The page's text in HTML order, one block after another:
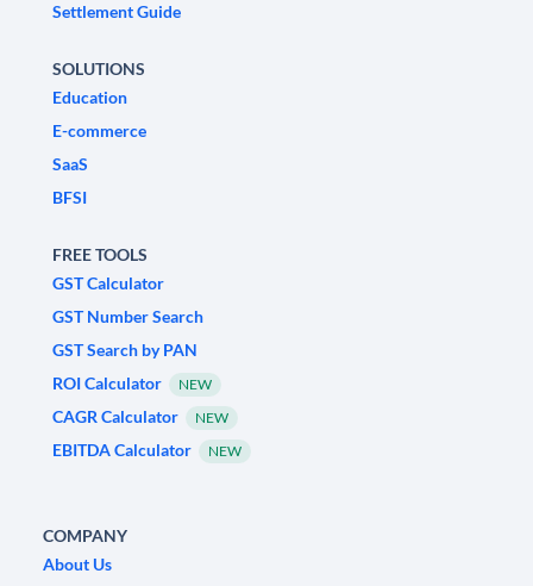
Settlement Guide
SOLUTIONS
Education
E-commerce
SaaS
BFSI
FREE TOOLS
GST Calculator
GST Number Search
GST Search by PAN
ROI Calculator
NEW
CAGR Calculator NEW
EBITDA Calculator NEW
COMPANY
About Us